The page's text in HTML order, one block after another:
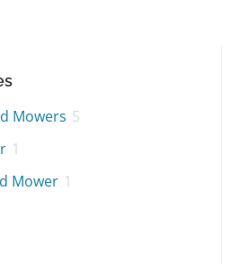
Mowers 5
1
Mower 1